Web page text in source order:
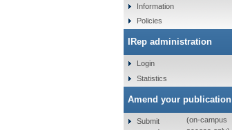
Information
Policies
IRep administration
Login
Statistics
Amend your publication
Submit
(on-campus